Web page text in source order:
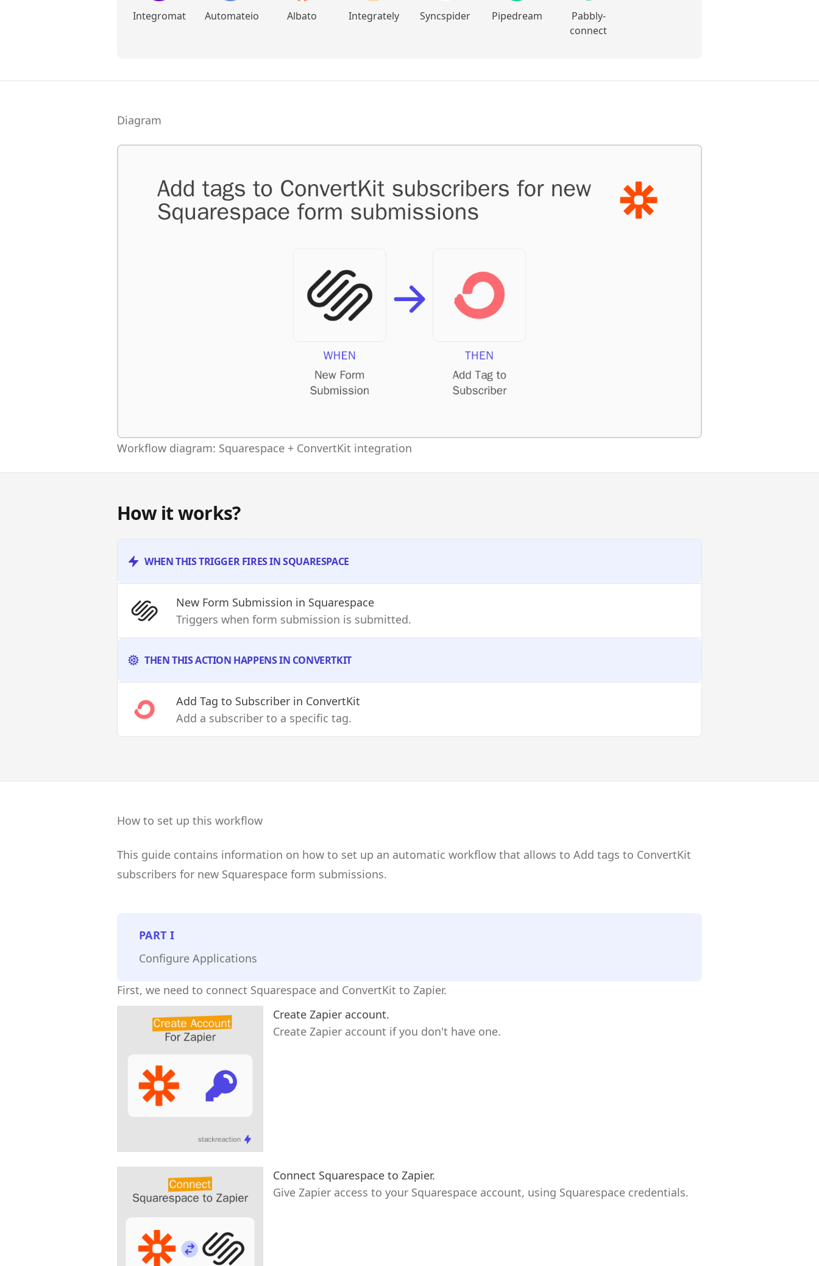
Integromat Automateio Albato Integrately Syncspider Pipedream
Pabbly-
connect
Diagram
Workflow diagram: Squarespace + ConvertKit integration
How it works?
WHEN THIS TRIGGER FIRES IN SQUARESPACE
New Form Submission in Squarespace
Triggers when form submission is submitted.
THEN THIS ACTION HAPPENS IN CONVERTKIT
Add Tag to Subscriber in ConvertKit
Add a subscriber to a specific tag.
How to set up this workflow
This guide contains information on how to set up an automatic workflow that allows to Add tags to ConvertKit
subscribers for new Squarespace form submissions.
PARTI
Configure Applications
First, we need to connect Squarespace and ConvertKit to Zapier.
Create Zapier account.
Create Zapier account if you don't have one.
Connect Squarespace to Zapier.
Give Zapier access to your Squarespace account, using Squarespace credentials.